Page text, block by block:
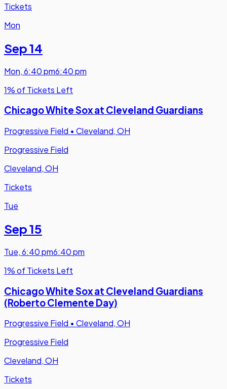
Tickets
Mon
Sep 14
Mon,6:40 pm6:40 pm
1% of Tickets Left
Chicago White Sox at Cleveland Guardians
Progressive Field • Cleveland, OH
Progressive Field
Cleveland, OH
Tickets
Tue
Sep 15
Tue,6:40 pm6:40 pm
1% of Tickets Left
Chicago White Sox at Cleveland Guardians
(Roberto Clemente Day)
Progressive Field • Cleveland, OH
Progressive Field
Cleveland, OH
Tickets